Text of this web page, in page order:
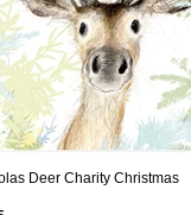
Deer Charity Christmas